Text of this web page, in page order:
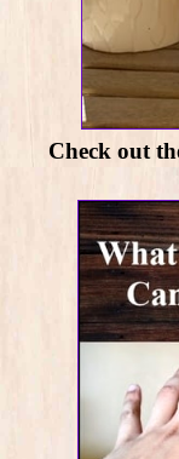
Check out